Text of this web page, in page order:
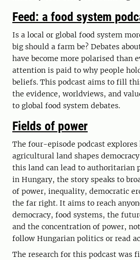
Feed: a food system
Is a local or global food system
big should a farm be? Debates
have become more polarised than
attention is paid to why people
beliefs. This podcast aims to fill
the evidence, worldviews, and
to global food system debates.
Fields of power
The four-episode podcast
agricultural land shapes
this land can lead to authoritarian
in Hungary, the story speaks to
of power, inequality, democratic
the far right. It aims to reach
democracy, food systems, the
and the concentration of power,
follow Hungarian politics or read
The research for this podcast was